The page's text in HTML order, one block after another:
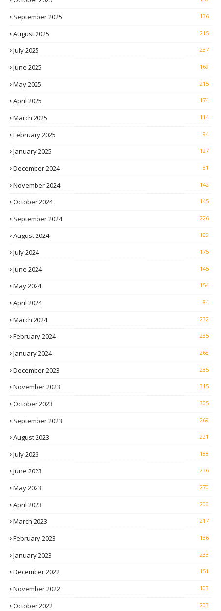
September 2025 136
August 2025 215
July 2025 237
June 2025 169
May 2025 215
April 2025 174
March 2025 114
February 2025 94
January 2025 127
December 2024 81
November 2024 142
October 2024 145
September 2024 226
August 2024 129
July 2024 175
June 2024 145
May 2024 154
April 2024 84
March 2024 232
February 2024 235
January 2024 268
December 2023 285
November 2023 315
October 2023 305
September 2023 269
August 2023 221
July 2023 188
June 2023 236
May 2023 270
April 2023 200
March 2023 217
February 2023 136
January 2023 233
December 2022 151
November 2022 103
October 2022 203